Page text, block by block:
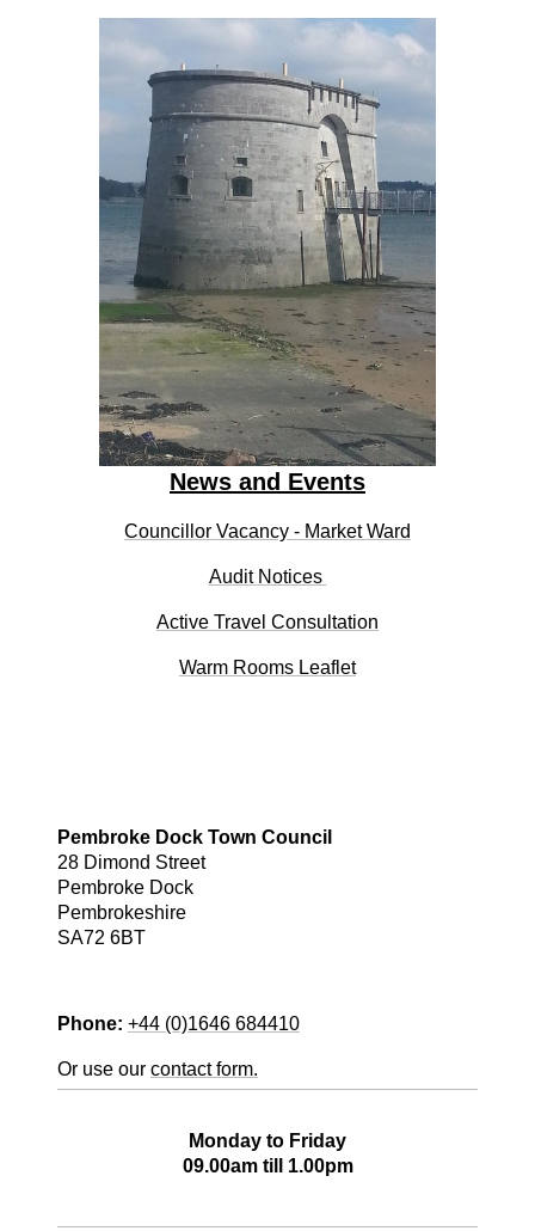
News and Events
Councillor Vacancy - Market Ward
Audit Notices
Active Travel Consultation
Warm Rooms Leaflet
Pembroke Dock Town Council
28 Dimond Street
Pembroke Dock
Pembrokeshire
SA72 6BT
Phone: +44 (0)1646 684410
Or use our contact form.
Monday to Friday
09.00am till 1.00pm